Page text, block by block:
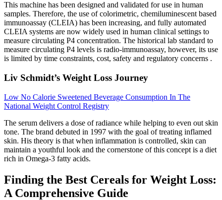
This machine has been designed and validated for use in human
samples. Therefore, the use of colorimetric, chemiluminescent based
immunoassay (CLEIA) has been increasing, and fully automated
CLEIA systems are now widely used in human clinical settings to
measure circulating P4 concentration. The historical lab standard to
measure circulating P4 levels is radio-immunoassay, however, its use
is limited by time constraints, cost, safety and regulatory concerns .
Liv Schmidt’s Weight Loss Journey
Low No Calorie Sweetened Beverage Consumption In The
National Weight Control Registry
The serum delivers a dose of radiance while helping to even out skin
tone. The brand debuted in 1997 with the goal of treating inflamed
skin. His theory is that when inflammation is controlled, skin can
maintain a youthful look and the cornerstone of this concept is a diet
rich in Omega-3 fatty acids.
Finding the Best Cereals for Weight Loss:
A Comprehensive Guide